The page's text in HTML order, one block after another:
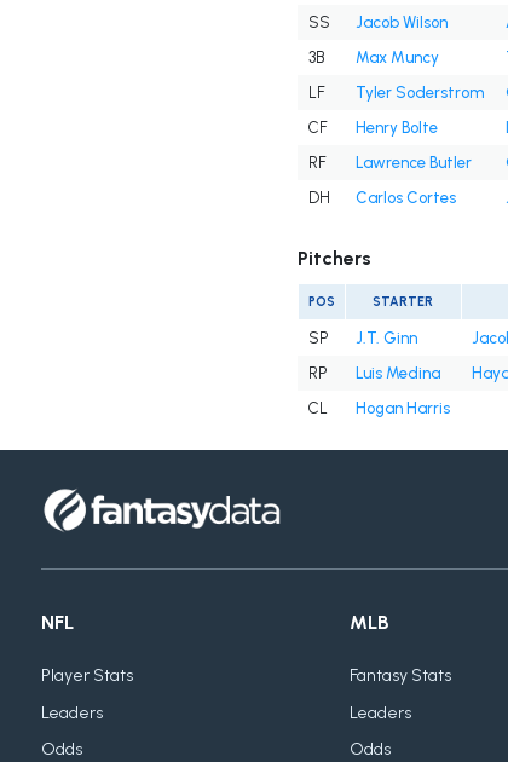
SS
Jacob Wilson
3B
Max Muncy
LF
Tyler Soderstrom
CF
Henry Bolte
RF
Lawrence Butler
DH
Carlos Cortes
Pitchers
POS STARTER
SP J.T. Ginn
RP
Luis Medina
CL
Hogan Harris
NFL
Player Stats
Leaders
Odds
MLB
Fantasy Stats
Leaders
Odds